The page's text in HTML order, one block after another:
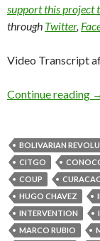
support this project
through Twitter,
Video Transcript
Continue reading
BOLIVARIAN
CITGO
COUP
HUGO CHAVEZ
INTERVENTION
MARCO RUBIO